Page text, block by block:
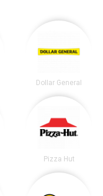
Dollar General
Pizza Hut